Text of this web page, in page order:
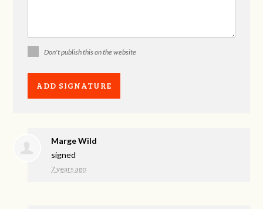
Don't publish this on the website
Marge Wild
signed
7 years ago